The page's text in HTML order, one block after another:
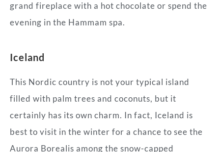
grand fireplace with a hot chocolate or spend the
evening in the Hammam spa.
Iceland
This Nordic country is not your typical island
filled with palm trees and coconuts, but it
certainly has its own charm. In fact, Iceland is
best to visit in the winter for a chance to see the
Aurora Borealis among the snow-capped